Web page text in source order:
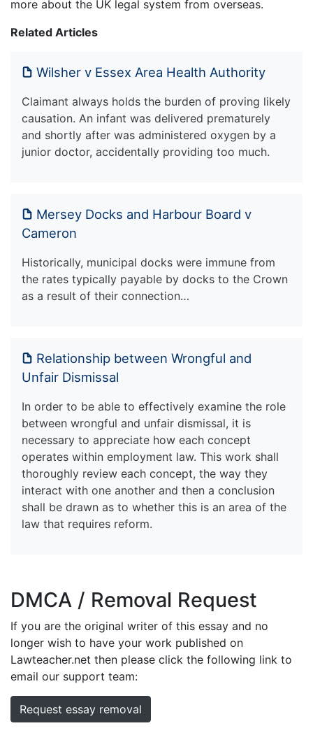
more about the UK legal system from overseas.
Related Articles
Wilsher v Essex Area Health Authority
Claimant always holds the burden of proving likely
causation. An infant was delivered prematurely
and shortly after was administered oxygen by a
junior doctor, accidentally providing too much.
Mersey Docks and Harbour Board v
Cameron
Historically, municipal docks were immune from
the rates typically payable by docks to the Crown
as a result of their connection…
Relationship between Wrongful and
Unfair Dismissal
In order to be able to effectively examine the role
between wrongful and unfair dismissal, it is
necessary to appreciate how each concept
operates within employment law. This work shall
thoroughly review each concept, the way they
interact with one another and then a conclusion
shall be drawn as to whether this is an area of the
law that requires reform.
DMCA / Removal Request
If you are the original writer of this essay and no
longer wish to have your work published on
Lawteacher.net then please click the following link to
email our support team:
Request essay removal